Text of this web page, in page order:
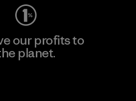
our profits to
planet.